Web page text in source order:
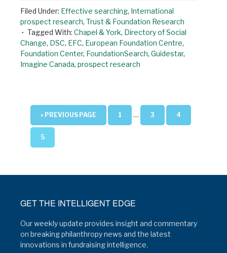
Filed Under: Effective searching, International
prospect research, Trust & Foundation Research
Tagged With: Chapel & York, Directory of Social
Change, DSC, EFC, European Foundation Centre,
Foundation Center, FoundationSearch, Guidestar,
Imagine Canada, prospect research
« PREVIOUS PAGE 1 … 3 4
5
GET THE INTELLIGENT EDGE
Our weekly update provides insight and commentary
on breaking philanthropy news and the latest
innovations in fundraising intelligence.